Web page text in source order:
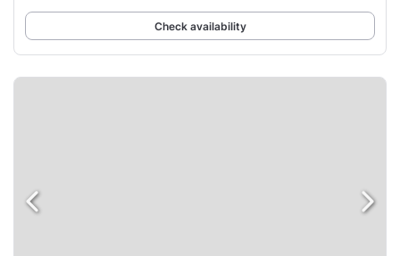
Check availability